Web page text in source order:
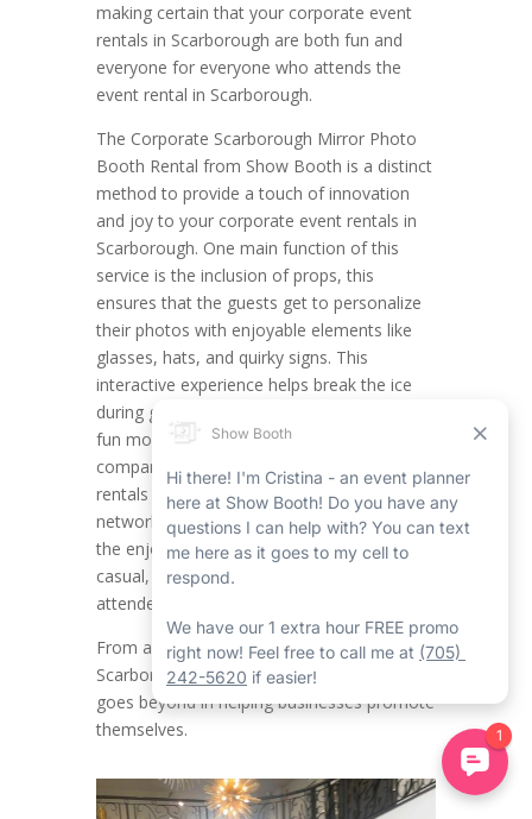
making certain that your corporate event
rentals in Scarborough are both fun and
everyone for everyone who attends the
event rental in Scarborough.
The Corporate Scarborough Mirror Photo
Booth Rental from Show Booth is a distinct
method to provide a touch of innovation
and joy to your corporate event rentals in
Scarborough. One main function of this
service is the inclusion of props, this
ensures that the guests get to personalize
their photos with enjoyable elements like
glasses, hats, and quirky signs. This
interactive experience helps break the ice
during get-togethers, putting attendees in a
fun mood while providing engagement. For
companies organizing Scarborough event
rentals such as product launches,
networking mixers, or team celebrations,
the enjoyable factor of props creates a
casual, approachable vibe that encourages
attendees to be laid back and connect.
From a branding outlook, the Corporate
Scarborough Mirror Photo Booth Rental
goes beyond in helping businesses promote
themselves.